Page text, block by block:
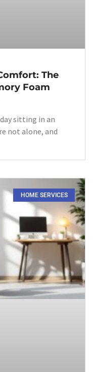
The
Foam
sitting in an
not alone, and
HOME SERVICES​